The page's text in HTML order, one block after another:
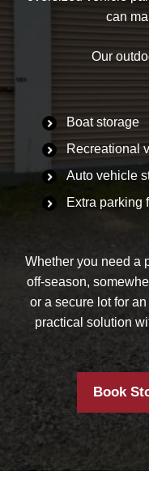
can
Our
Boat storage
Recreational
Auto vehicle
Extra parking
Whether you need a
off-season,
or a secure lot for
practical solution
Book